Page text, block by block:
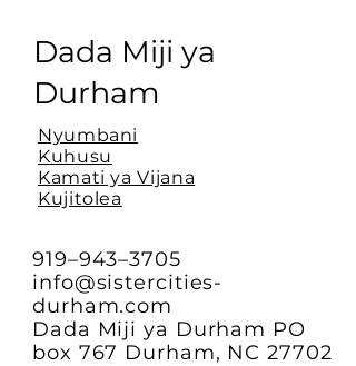
Dada Miji ya
Durham
Nyumbani
Kuhusu
Kamati ya Vijana
Kujitolea
919–943–3705
info@sistercities-
durham.com
Dada Miji ya Durham PO
box 767 Durham, NC 27702